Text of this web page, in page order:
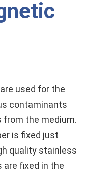
are used for the
contaminants
from the medium.
is fixed just
quality stainless
fixed in the